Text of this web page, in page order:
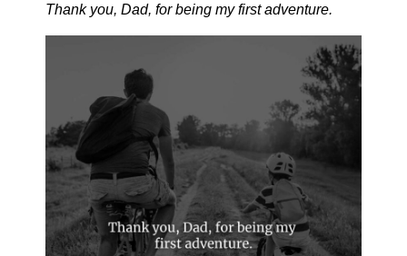
Thank you, Dad, for being my first adventure.